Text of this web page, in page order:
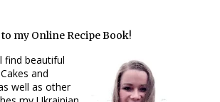
my Online Recipe Book!
find beautiful
and
well as other